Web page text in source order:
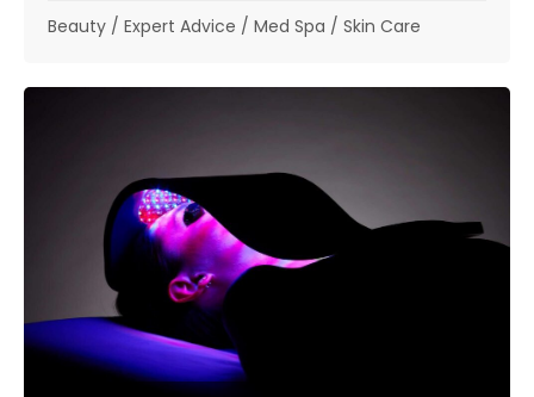
Beauty / Expert Advice / Med Spa / Skin Care